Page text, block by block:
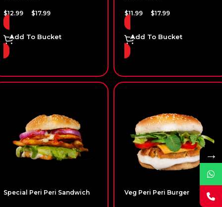
$12.99 $17.99
Add To Bucket
$11.99 $17.99
Add To Bucket
Special Peri Peri Sandwich Veg Peri Peri Burger
→